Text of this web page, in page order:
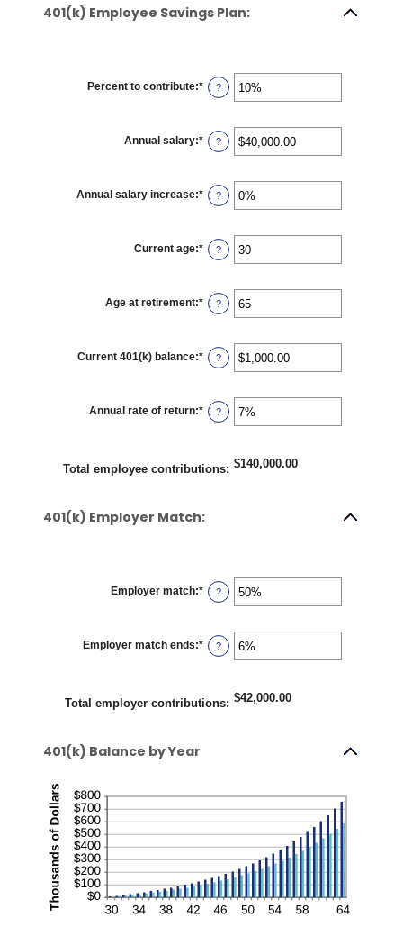
401(k) Employee Savings Plan:
Percent to contribute:* Enter
an
0%
and
?
Annual salary:* Enter
an
$0.00
and
$1,000,000.00
?
Annual salary increase:* Enter
an
0%
and
?
Current age:* Enter
an
15
and
?
Age at retirement:* Enter
an
10
and
?
Current 401(k) balance:* Enter
an
$0.00
and
$10,000,000.00
?
Annual rate of return:* Enter
an
and
?
Total employee contributions: $140,000.00
401(k) Employer Match:
Employer match:* Enter
an
0%
and
?
Employer match ends:* Enter
an
and
?
Total employer contributions: $42,000.00
401(k) Balance by Year